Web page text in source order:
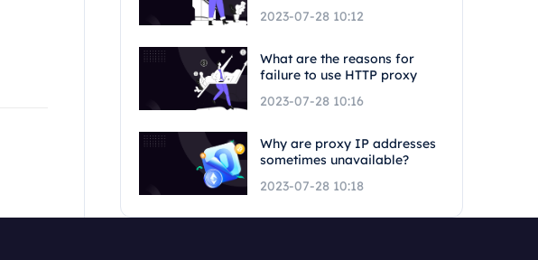
2023-07-28 10:12
What are the reasons for
failure to use HTTP proxy
2023-07-28 10:16
Why are proxy IP addresses
sometimes unavailable?
2023-07-28 10:18